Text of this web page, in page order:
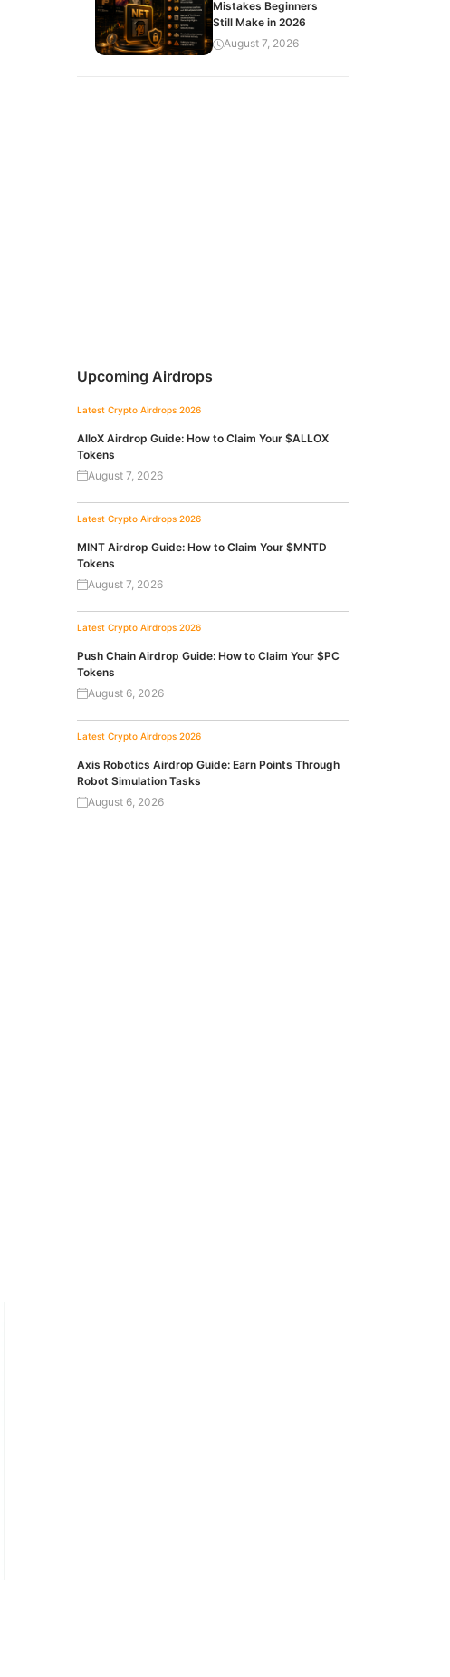
Mistakes Beginners
Still Make in 2026
August 7, 2026
Upcoming Airdrops
Latest Crypto Airdrops 2026
AlloX Airdrop Guide: How to Claim Your $ALLOX
Tokens
August 7, 2026
Latest Crypto Airdrops 2026
MINT Airdrop Guide: How to Claim Your $MNTD
Tokens
August 7, 2026
Latest Crypto Airdrops 2026
Push Chain Airdrop Guide: How to Claim Your $PC
Tokens
August 6, 2026
Latest Crypto Airdrops 2026
Axis Robotics Airdrop Guide: Earn Points Through
Robot Simulation Tasks
August 6, 2026